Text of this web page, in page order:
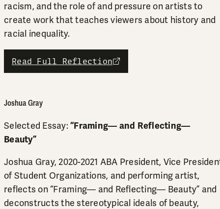
racism, and the role of and pressure on artists to
create work that teaches viewers about history and
racial inequality.
Read Full Reflection
external link
Joshua Gray
Selected Essay:“Framing— and Reflecting—
Beauty”
Joshua Gray, 2020-2021 ABA President, Vice
of Student Organizations, and performing artist,
reflects on “Framing— and Reflecting— Beauty” and
deconstructs the stereotypical ideals of beauty,